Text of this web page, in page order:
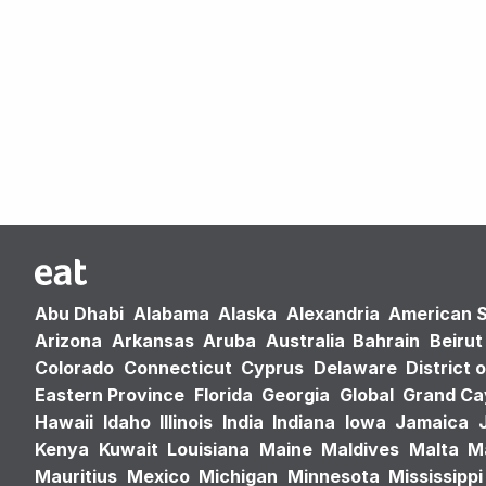
Abu Dhabi Alabama Alaska Alexandria American
Arizona Arkansas Aruba Australia Bahrain Beirut
Colorado Connecticut Cyprus Delaware District
Eastern Province Florida Georgia Global Grand
Hawaii Idaho Illinois India Indiana Iowa Jamaica
Kenya Kuwait Louisiana Maine Maldives Malta
Mauritius Mexico Michigan Minnesota Mississippi